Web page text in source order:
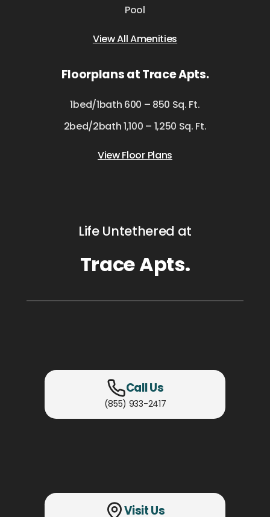
Pool
View All Amenities
Floorplans at Trace Apts.
1bed/1bath 600 – 850 Sq. Ft.
2bed/2bath 1,100 – 1,250 Sq. Ft.
View Floor Plans
Life Untethered at
Trace Apts.
Call Us
(855) 933-2417
Visit Us